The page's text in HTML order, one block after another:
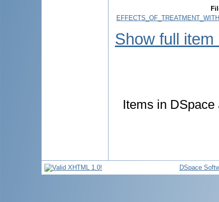
Show full item
Items in
DSpace